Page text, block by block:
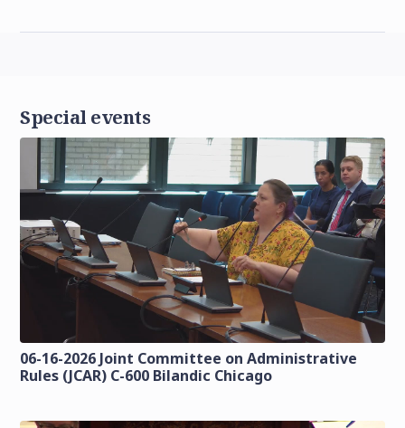
Special events
06-16-2026 Joint Committee on Administrative
Rules (JCAR) C-600 Bilandic Chicago